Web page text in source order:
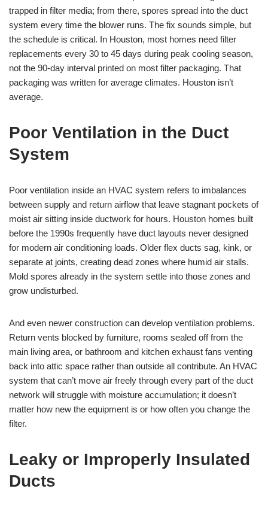
trapped in filter media; from there, spores spread into the duct
system every time the blower runs. The fix sounds simple, but
the schedule is critical. In Houston, most homes need filter
replacements every 30 to 45 days during peak cooling season,
not the 90-day interval printed on most filter packaging. That
packaging was written for average climates. Houston isn’t
average.
Poor Ventilation in the Duct
System
Poor ventilation inside an HVAC system refers to imbalances
between supply and return airflow that leave stagnant pockets of
moist air sitting inside ductwork for hours. Houston homes built
before the 1990s frequently have duct layouts never designed
for modern air conditioning loads. Older flex ducts sag, kink, or
separate at joints, creating dead zones where humid air stalls.
Mold spores already in the system settle into those zones and
grow undisturbed.
And even newer construction can develop ventilation problems.
Return vents blocked by furniture, rooms sealed off from the
main living area, or bathroom and kitchen exhaust fans venting
back into attic space rather than outside all contribute. An HVAC
system that can’t move air freely through every part of the duct
network will struggle with moisture accumulation; it doesn’t
matter how new the equipment is or how often you change the
filter.
Leaky or Improperly Insulated
Ducts